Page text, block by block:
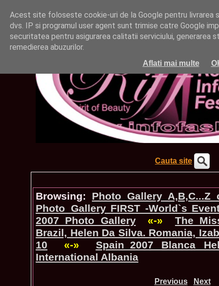
Acest site foloseste cookie-uri de la Google pentru livrarea
dvs. IP si programul user agent sunt trimise catre Google
securitatea pentru asigurarea calitatii serviciului, generarea
remedierea abuzurilor.
Aflati mai multe
Cauta site
Browsing:
Photo_Gallery
Photo_Gallery FIRST -World`s
2007 Photo Gallery
«-»
Brazil, Helen Da Silva. Romania,
10
«-»
Spain_2007 Blanca
International Albania
Previous Next